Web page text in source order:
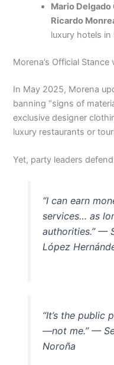
Mario Delgado
Ricardo
luxury hotels in
Morena’s Official Stance
In May 2025, Morena
banning “signs of
exclusive designer
luxury restaurants or
Yet, party leaders
“I can earn
services… as
authorities.” —
López
“It’s the public
—not me.” —
Noroña